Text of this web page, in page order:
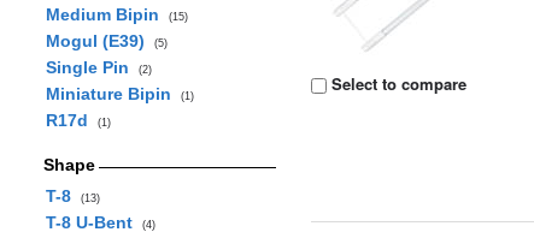
Medium Bipin
(15)
Mogul (E39) (5)
Single Pin (2)
Miniature Bipin (1)
R17d (1)
Shape
T-8
(13)
T-8 U-Bent (4)
Select to compare